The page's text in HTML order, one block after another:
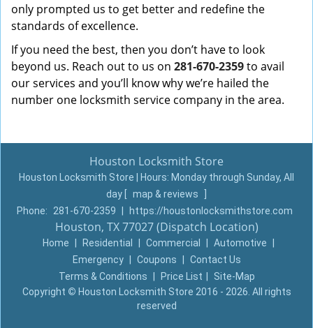
only prompted us to get better and redefine the
standards of excellence.
If you need the best, then you don’t have to look
beyond us. Reach out to us on 281-670-2359to avail
our services and you’ll know why we’re hailed the
number one locksmith service company in the area.
Houston Locksmith Store
Houston Locksmith Store | Hours: Monday through Sunday, All
day
map & reviews
Phone:
281-670-2359 https://houstonlocksmithstore.com
Houston, TX 77027 (Dispatch Location)
Home Residential Commercial Automotive
Emergency
Coupons
Contact Us
Terms & Conditions
Price List
Site-Map
Copyright © Houston Locksmith Store 2016 - 2026. All rights
reserved